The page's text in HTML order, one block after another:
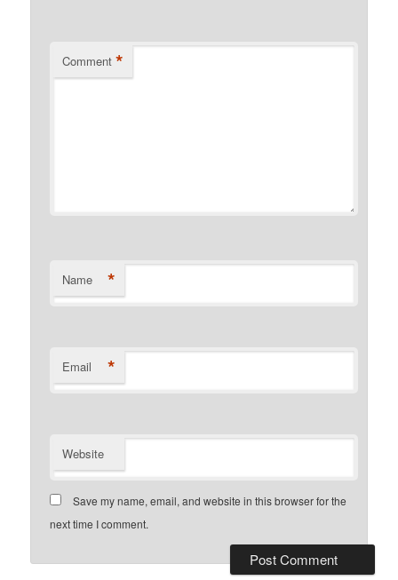
Comment *
Name *
Email *
Website
Save my name, email, and website in this browser for the
next time I comment.